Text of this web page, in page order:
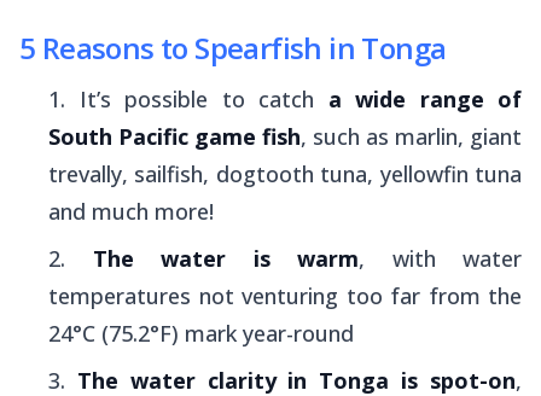
5 Reasons to Spearfish in Tonga
It’s possible to catch a wide range of
South Pacific game fish, such as marlin, giant
trevally, sailfish, dogtooth tuna, yellowfin tuna
and much more!
The water is warm, with water
temperatures not venturing too far from the
24°C (75.2°F) mark year-round
The water clarity in Tonga is spot-on,